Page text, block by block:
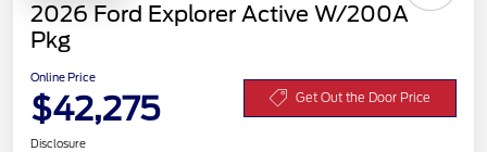
2026 Ford Explorer Active W/200A
Pkg
Online Price
$42,275 Get Out the Door Price
Disclosure